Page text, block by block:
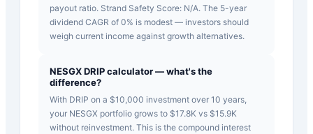
payout ratio. Strand Safety Score: N/A. The 5-year
dividend CAGR of 0% is modest — investors should
weigh current income against growth alternatives.
NESGX DRIP calculator — what's the
difference?
With DRIP on a $10,000 investment over 10 years,
your NESGX portfolio grows to $17.8K vs $15.9K
without reinvestment. This is the compound interest